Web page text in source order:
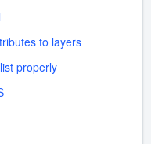
to layers
properly